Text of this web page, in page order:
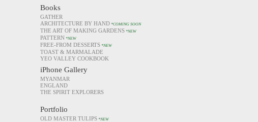
Books
GATHER
ARCHITECTURE BY HAND*COMING SOON
THE ART OF MAKING GARDENS*NEW
PATTERN *NEW
FREE-FROM DESSERTS*NEW
TOAST & MARMALADE
YEO VALLEY COOKBOOK
iPhone Gallery
MYANMAR
ENGLAND
THE SPIRIT EXPLORERS
Portfolio
OLD MASTER TULIPS*NEW